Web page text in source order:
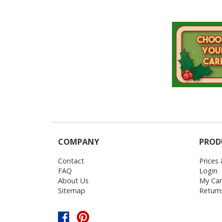
COMPANY
Contact
FAQ
About Us
Sitemap
Prices
Login
My